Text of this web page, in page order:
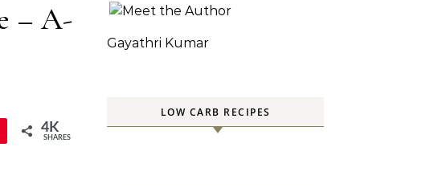
– A-
4K
SHARES
Gayathri Kumar
LOW CARB RECIPES